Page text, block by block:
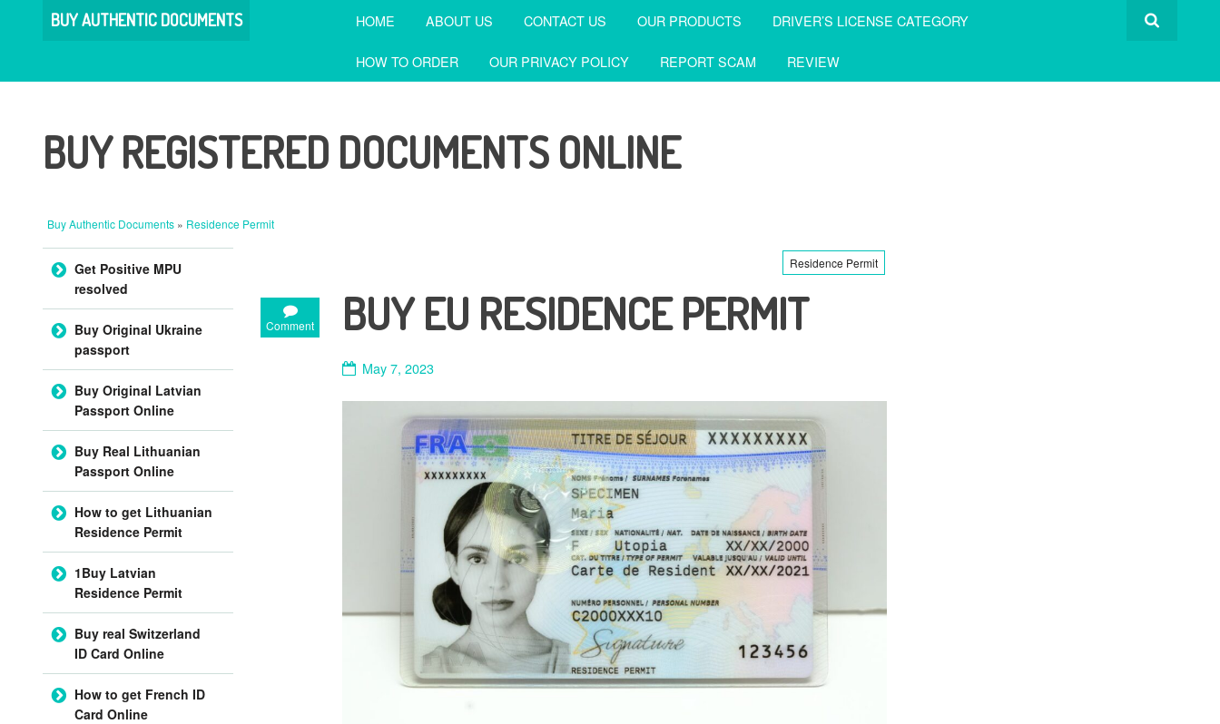
BUY AUTHENTIC DOCUMENTS HOME ABOUT US CONTACT US OUR PRODUCTS DRIVER’S LICENSE CATEGORY
HOW TO ORDER OUR PRIVACY POLICY REPORT SCAM REVIEW
BUY REGISTERED DOCUMENTS ONLINE
Buy Authentic Documents » Residence Permit
Comment
Residence Permit
BUY EU RESIDENCE PERMIT
May 7, 2023
Skip to content
Get Positive MPU
resolved
Buy Original Ukraine
passport
Buy Original Latvian
Passport Online
Buy Real Lithuanian
Passport Online
How to get Lithuanian
Residence Permit
1Buy Latvian
Residence Permit
Buy real Switzerland
ID Card Online
How to get French ID
Card Online